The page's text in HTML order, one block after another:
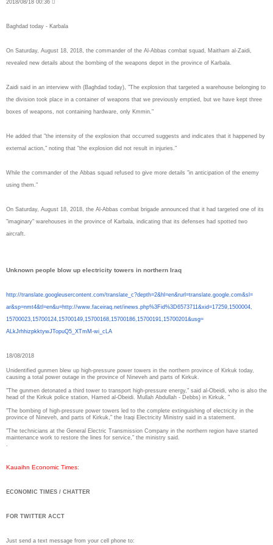
2018/08/18 00:36 
Baghdad today - Karbala
On Saturday, August 18, 2018, the commander of the Al-Abbas combat squad, Maitham al-Zaidi,
revealed new details about the bombing of the weapons depot in the province of Karbala.
Zaidi said in an interview with (Baghdad today), "The explosion that targeted a warehouse belonging to
the division took place in a container of weapons that we previously emptied, but we have kept three
boxes of weapons, not containing hardware, only Kmmin."
He added that "the intensity of the explosion that occurred suggests and indicates that it happened by
external action," noting that "the explosion did not result in injuries."
While the commander of the Abbas squad refused to give more details "in anticipation of the enemy
using them."
On Saturday, August 18, 2018, the Al-Abbas combat brigade announced that it had targeted one of its
"imaginary" warehouses in the province of Karbala, indicating that its defenses had spotted two
aircraft.
Unknown people blow up electricity towers in northern Iraq
http://translate. googleusercontent.com/translate_c?depth=2&hl=en&rurl=translate.google.com&sl=
ar&sp=nmt4&tl=en&u=http://www. faceiraq.net/inews.php%3Fid%3D6573711&xid=17259,1500004,
15700023,15700124,15700149, 15700168,15700186,15700191, 15700201&usg=
ALkJrhhizpkktywJTopuQ5_XTmM-wi_cLA
18/08/2018
Unidentified gunmen blew up high-pressure power towers in the northern province of Kirkuk today,
causing a total power outage in the province of Nineveh and parts of Kirkuk.
"The gunmen detonated a third tower to transport high-pressure energy," said al-Obeidi, who is also the
head of the Kirkuk police station, Hamed al-Obeidi. Mullah Abdullah - Debbs) in Kirkuk. "
"The bombing of high-pressure power towers led to the complete extinguishing of electricity in the
province of Nineveh, and parts of Kirkuk," the Iraqi Electricity Ministry said in a statement.
"The technicians at the General Electric Transmission Company in the northern region have started
maintenance work to restore the lines for service," the ministry said.
Kauaihn Economic Times:
ECONOMIC TIMES / CHATTER
FOR TWITTER ACCT
Just send a text message from your cell phone to: